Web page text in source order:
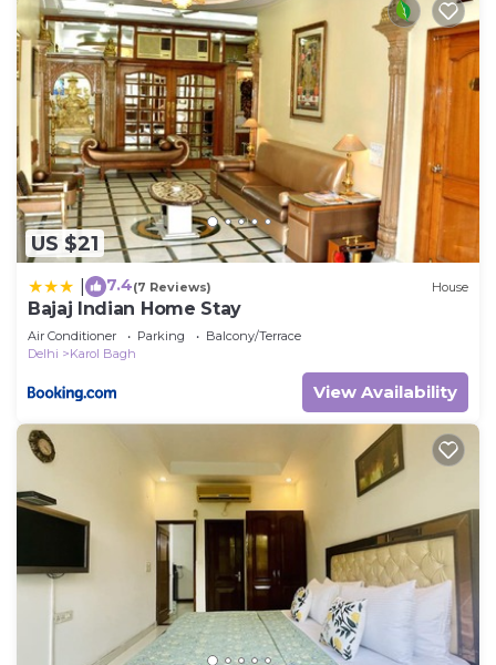
US $21
7.4(7 Reviews) House
Bajaj Indian Home Stay
Air Conditioner Parking
Balcony/Terrace
Delhi
Karol Bagh
View Availability